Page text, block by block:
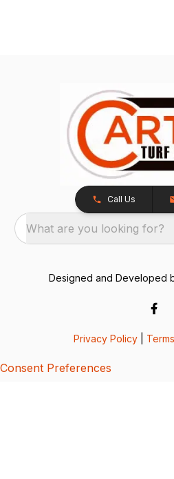
Call Us
What are you looking for?
Designed and Developed
Privacy Policy
Consent Preferences